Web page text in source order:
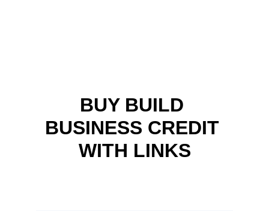
BUY BUILD
BUSINESS CREDIT
WITH LINKS